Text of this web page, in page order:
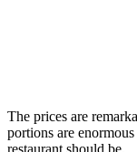
The prices are
portions are